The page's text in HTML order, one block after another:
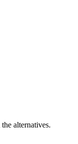
alternatives.